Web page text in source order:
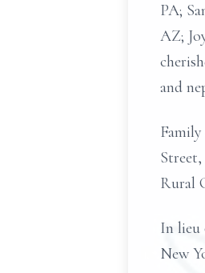
PA;
AZ;
and
Rural
In lieu
New